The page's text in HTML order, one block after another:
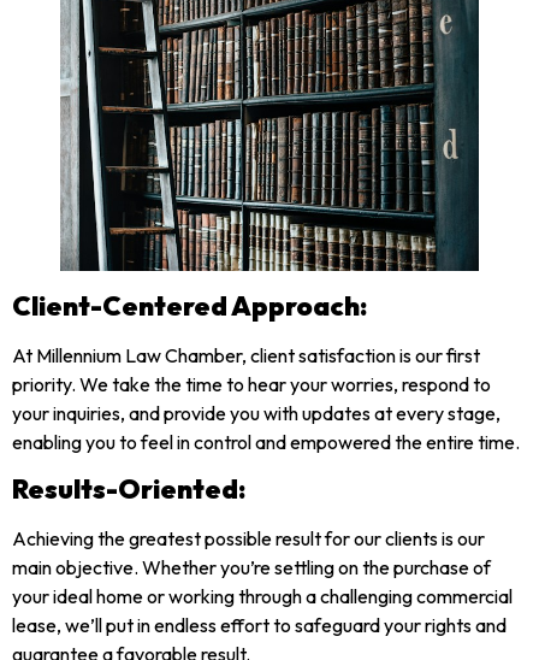
Client-Centered Approach:
At Millennium Law Chamber, client satisfaction is our first
priority. We take the time to hear your worries, respond to
your inquiries, and provide you with updates at every stage,
enabling you to feel in control and empowered the entire time.
Results-Oriented:
Achieving the greatest possible result for our clients is our
main objective. Whether you’re settling on the purchase of
your ideal home or working through a challenging commercial
lease, we’ll put in endless effort to safeguard your rights and
guarantee a favorable result.